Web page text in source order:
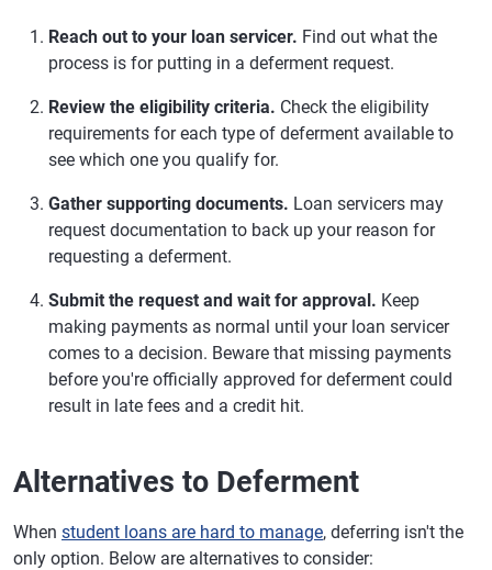
Reach out to your loan servicer. Find out what the
process is for putting in a deferment request.
Review the eligibility criteria. Check the eligibility
requirements for each type of deferment available to
see which one you qualify for.
Gather supporting documents. Loan servicers may
request documentation to back up your reason for
requesting a deferment.
Submit the request and wait for approval. Keep
making payments as normal until your loan servicer
comes to a decision. Beware that missing payments
before you're officially approved for deferment could
result in late fees and a credit hit.
Alternatives to Deferment
When student loans are hard to manage, deferring isn't the
only option. Below are alternatives to consider: